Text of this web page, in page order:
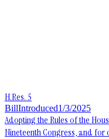
H.Res. 5
BillIntroduced1/3/2025
Adopting the Rules of the
Nineteenth Congress, and for